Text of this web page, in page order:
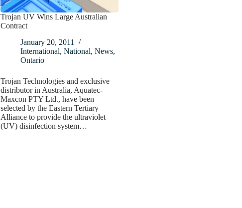
Trojan UV Wins Large Australian
Contract
January 20, 2011
International, National, News,
Ontario
Trojan Technologies and exclusive
distributor in Australia, Aquatec-
Maxcon PTY Ltd., have been
selected by the Eastern Tertiary
Alliance to provide the ultraviolet
(UV) disinfection system…